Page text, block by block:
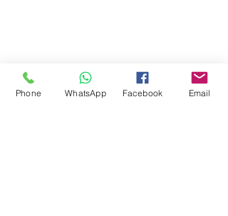
Phone WhatsApp Facebook Email